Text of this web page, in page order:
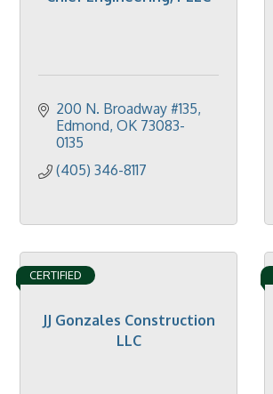
200 N. Broadway #135
Edmond OK 73083-
0135
(405) 346-8117
JJ Gonzales Construction
LLC
CERTIFIED